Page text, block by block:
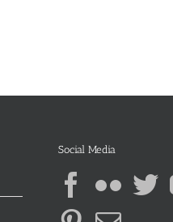
Social Media